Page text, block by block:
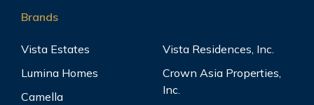
Brands
Vista Estates
Lumina Homes
Camella
Vista Residences, Inc.
Crown Asia Properties,
Inc.